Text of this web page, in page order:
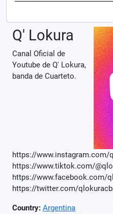
Q' Lokura
Canal Oficial de
Youtube de Q' Lokura,
banda de Cuarteto.
https://www.instagram.com/
https://www.tiktok.com/
https://www.facebook.com/
https://twitter.com/
Country: Argentina